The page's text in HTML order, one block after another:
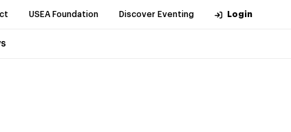
USEA Foundation Discover Eventing Login